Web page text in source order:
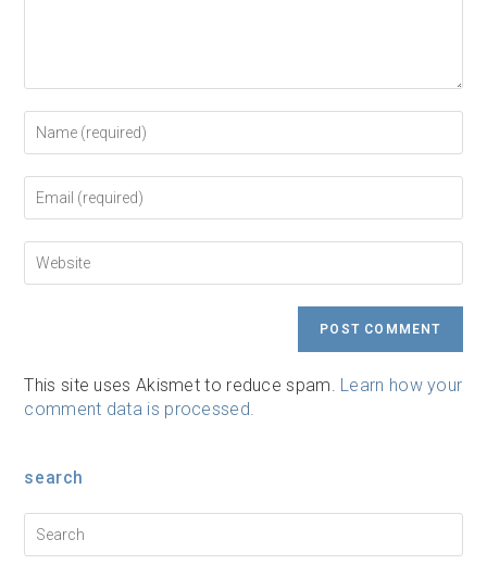
your
or
username
to
comment
your
address
to
comment
your
This site uses Akismet to reduce spam. Learn how your
comment data is processed.
search